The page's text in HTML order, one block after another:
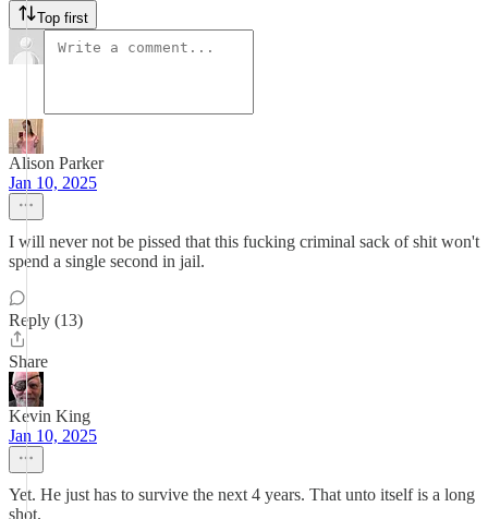
Top first
Alison Parker
Jan 10, 2025
I will never not be pissed that this fucking criminal sack of shit won't
spend a single second in jail.
Reply (13)
Share
Kevin King
Jan 10, 2025
Yet. He just has to survive the next 4 years. That unto itself is a long
shot.